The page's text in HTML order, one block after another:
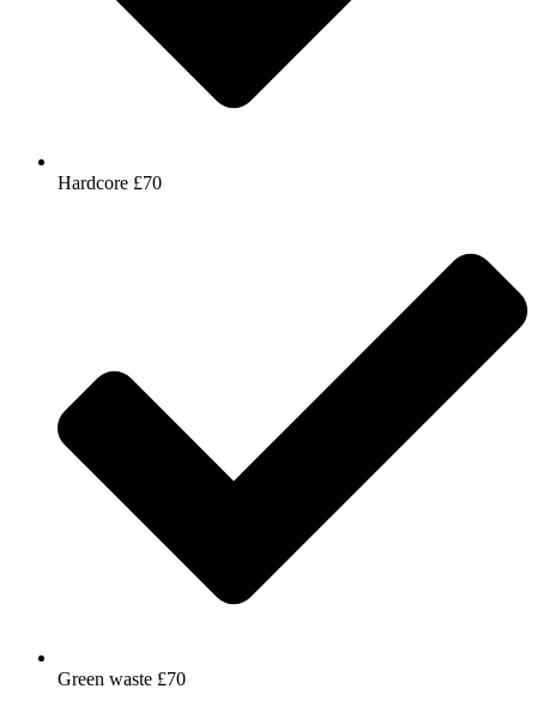
Hardcore £70
Green waste £70